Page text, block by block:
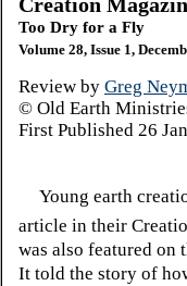
Creation
Too Dry for a Fly
Volume 28, Issue 1,
Review by Greg
© Old Earth
First Published 26
Young earth
article in their
was also featured on
It told the story of